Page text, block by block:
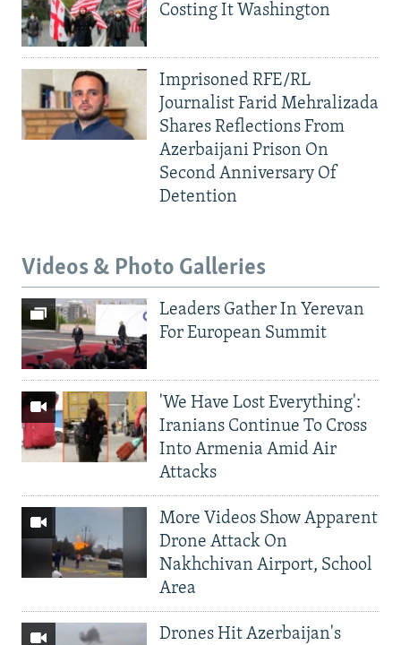
Costing It Washington
Imprisoned RFE/RL
Journalist Farid Mehralizada
Shares Reflections From
Azerbaijani Prison On
Second Anniversary Of
Detention
Videos & Photo Galleries
Leaders Gather In Yerevan
For European Summit
'We Have Lost Everything':
Iranians Continue To Cross
Into Armenia Amid Air
Attacks
More Videos Show Apparent
Drone Attack On
Nakhchivan Airport, School
Area
Drones Hit Azerbaijan's